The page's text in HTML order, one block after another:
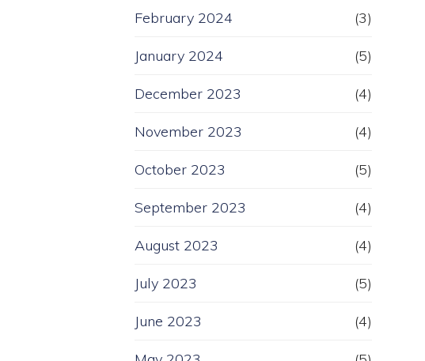
February 2024 (3)
January 2024 (5)
December 2023 (4)
November 2023 (4)
October 2023 (5)
September 2023 (4)
August 2023 (4)
July 2023 (5)
June 2023 (4)